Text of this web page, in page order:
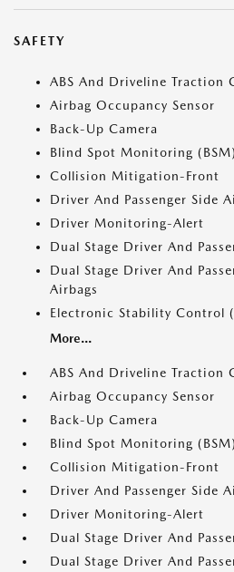
SAFETY
ABS And Driveline Traction
Airbag Occupancy Sensor
Back-Up Camera
Blind Spot Monitoring
Collision Mitigation-Front
Driver And Passenger Side
Driver Monitoring-Alert
Dual Stage Driver And
Dual Stage Driver And
Airbags
Electronic Stability Control
More...
ABS And Driveline Traction
Airbag Occupancy Sensor
Back-Up Camera
Blind Spot Monitoring
Collision Mitigation-Front
Driver And Passenger Side
Driver Monitoring-Alert
Dual Stage Driver And
Dual Stage Driver And